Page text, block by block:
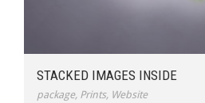
STACKED IMAGES INSIDE
package, Prints, Website